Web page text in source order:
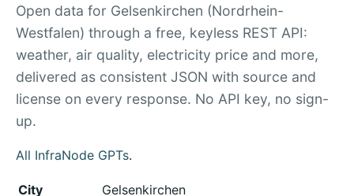
Open data for Gelsenkirchen (Nordrhein-
Westfalen) through a free, keyless REST API:
weather, air quality, electricity price and more,
delivered as consistent JSON with source and
license on every response. No API key, no sign-
up.
All InfraNode GPTs.
City
Gelsenkirchen